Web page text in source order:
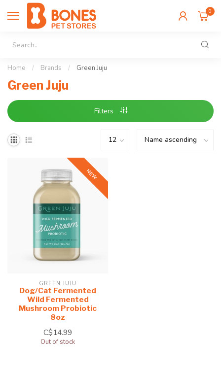
0
Home / Brands / Green Juju
Green Juju
Filters
NEW
GREEN JUJU
Dog/Cat Fermented
Wild Fermented
Mushroom Probiotic
8oz
C$14.99
Out of stock